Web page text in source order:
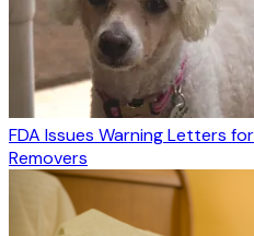
FDA Issues Warning Letters
Removers